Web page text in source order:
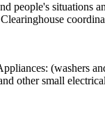
people's situations
(washers
other small